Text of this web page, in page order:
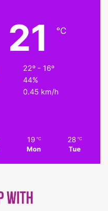
21 ℃
22º - 16º
44%
0.45 km/h
19 ℃
Mon
28 ℃
Tue